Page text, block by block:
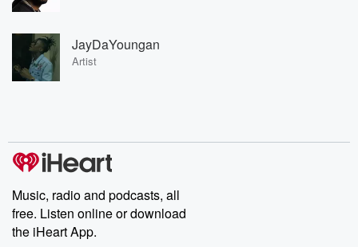
JayDaYoungan
Artist
Music, radio and podcasts, all
free. Listen online or download
the iHeart App.